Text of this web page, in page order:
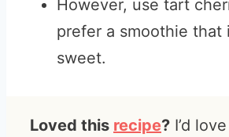
However, use tart
prefer a smoothie that
sweet.
Loved this recipe? I’d